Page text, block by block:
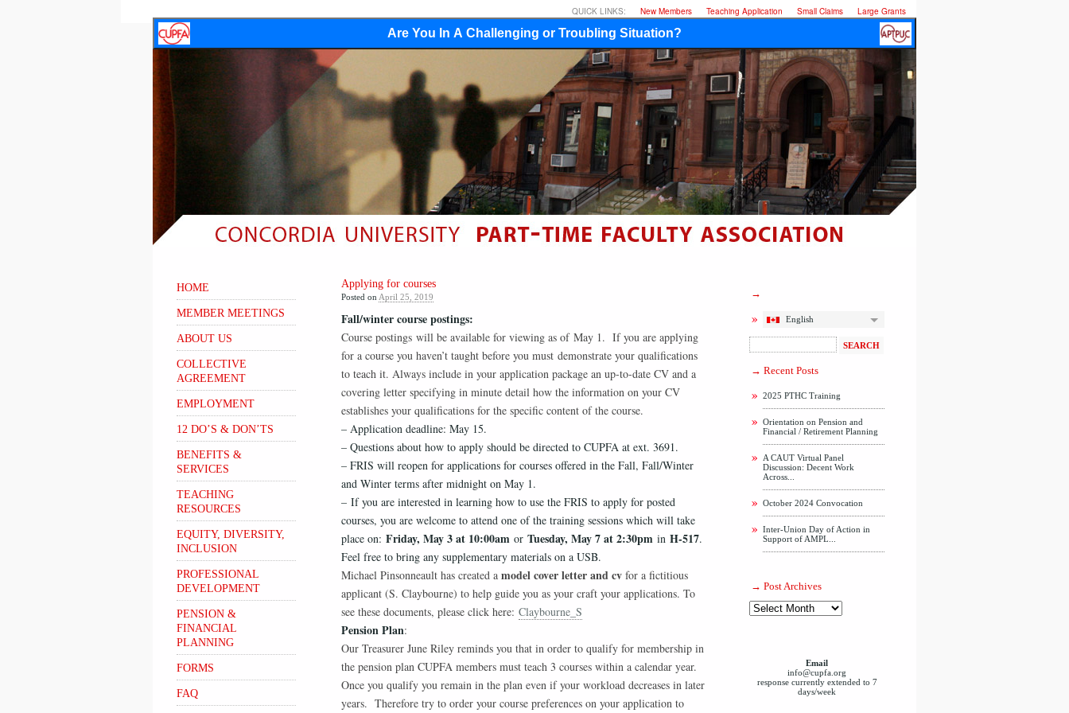
Large Grants
Small Claims
Teaching Application
New Members
QUICK LINKS:
Are You In A Challenging or Troubling Situation?
Applying for courses
Posted on April 25, 2019
Fall/winter course postings:
Course postings will be available for viewing as of May 1. If you are applying
for a course you haven’t taught before you must demonstrate your qualifications
to teach it. Always include in your application package an up-to-date CV and a
covering letter specifying in minute detail how the information on your CV
establishes your qualifications for the specific content of the course.
– Application deadline: May 15.
– Questions about how to apply should be directed to CUPFA at ext. 3691.
– FRIS will reopen for applications for courses offered in the Fall, Fall/Winter
and Winter terms after midnight on May 1.
– If you are interested in learning how to use the FRIS to apply for posted
courses, you are welcome to attend one of the training sessions which will take
place on: Friday, May 3 at 10:00am or Tuesday, May 7 at 2:30pm in H-517.
Feel free to bring any supplementary materials on a USB.
Michael Pinsonneault has created a model cover letter and cv for a fictitious
applicant (S. Claybourne) to help guide you as your craft your applications. To
see these documents, please click here: Claybourne_S
Pension Plan:
Our Treasurer June Riley reminds you that in order to qualify for membership in
the pension plan CUPFA members must teach 3 courses within a calendar year.
Once you qualify you remain in the plan even if your workload decreases in later
years. Therefore try to order your course preferences on your application to
HOME
MEMBER MEETINGS
ABOUT US
COLLECTIVE
AGREEMENT
EMPLOYMENT
12 DO’S & DON’TS
BENEFITS &
SERVICES
TEACHING
RESOURCES
EQUITY, DIVERSITY,
INCLUSION
PROFESSIONAL
DEVELOPMENT
PENSION &
FINANCIAL
PLANNING
FORMS
FAQ
English
Recent Posts
2025 PTHC Training
Orientation on Pension and
Financial / Retirement Planning
A CAUT Virtual Panel
Discussion: Decent Work
Across...
October 2024 Convocation
Inter-Union Day of Action in
Support of AMPL...
Post Archives
Email
info@cupfa.org
response currently extended to 7
days/week